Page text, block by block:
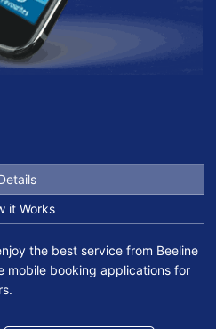
it Works
the best service from Beeline
mobile booking applications for